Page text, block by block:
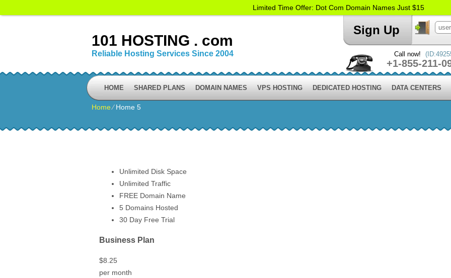
101 HOSTING . com
Reliable Hosting Services Since 2004
Sign Up
Call now!
+1-855-211-
HOME SHARED PLANS DOMAIN NAMES VPS HOSTING DEDICATED HOSTING DATA CENTERS
Home⁄Home 5
Unlimited Disk Space
Unlimited Traffic
FREE Domain Name
5 Domains Hosted
30 Day Free Trial
Business Plan
$8.25
per month
Limited Time Offer: Dot Com Domain Names Just $15